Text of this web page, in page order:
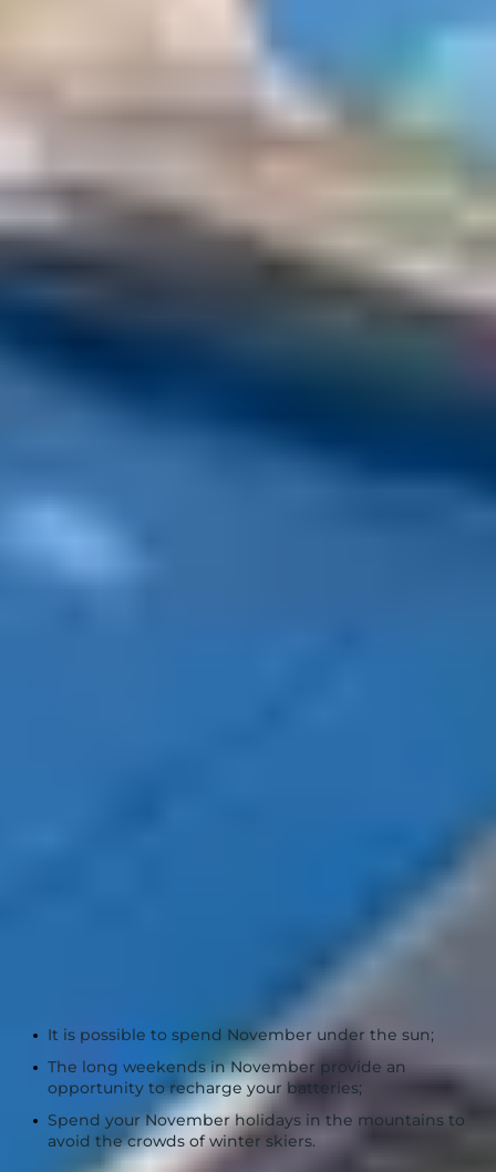
batteries. This is the perfect time to book your stay in
one of our clubs! Why not discover the Club Belambra
accommodations offer a breathtaking view of the
the family resort Super Besse!
Going to the mountains in
Novembe
activities, nature walks and cultural visits, the month of
November is not left out when it comes to having fun.
It is possible to spend November under the sun;
The long weekends in November provide an
opportunity to recharge your batteries;
Spend your November holidays in the mountains to
avoid the crowds of winter skiers.